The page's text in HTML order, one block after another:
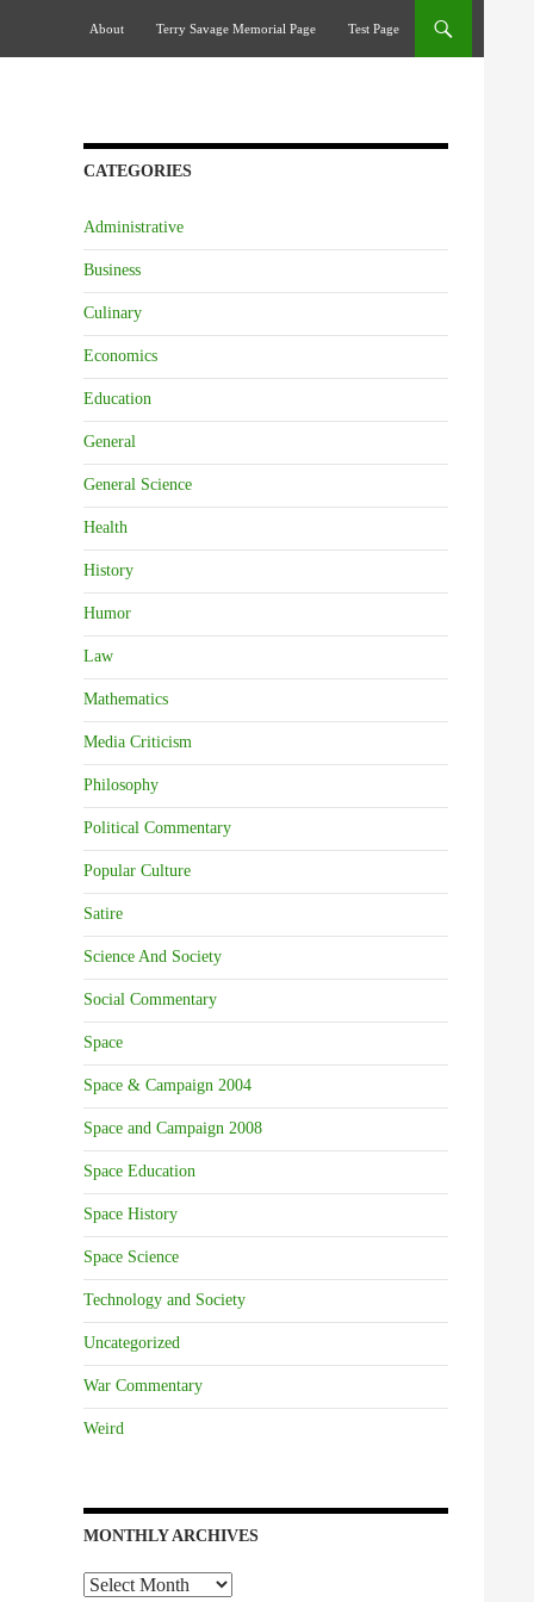
About
Terry Savage Memorial Page Test Page
CATEGORIES
Administrative
Business
Culinary
Economics
Education
General
General Science
Health
History
Humor
Law
Mathematics
Media Criticism
Philosophy
Political Commentary
Popular Culture
Satire
Science And Society
Social Commentary
Space
Space & Campaign 2004
Space and Campaign 2008
Space Education
Space History
Space Science
Technology and Society
Uncategorized
War Commentary
Weird
MONTHLY ARCHIVES
Monthly